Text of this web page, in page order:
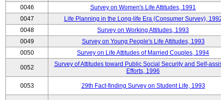
0046
Survey on Women's Life Attitudes, 1991
0047
Life Planning in the Long-life Era (Consumer Survey),
0048
Survey on Working Attitudes, 1993
0049
Survey on Young People's Life Attitudes, 1993
0050
Survey on Life Attitudes of Married Couples, 1994
0052
Survey of Attitudes toward Public Social Security and Self-
Efforts, 1996
0053 29th Fact-finding Survey on Student Life, 1993